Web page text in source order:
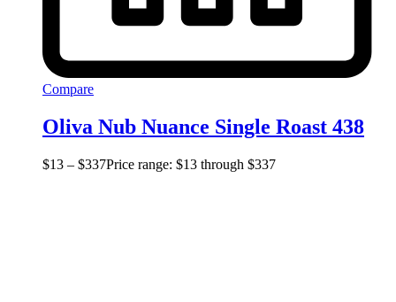
Compare
Oliva Nub Nuance Single Roast 438
$13 – $337Price range: $13 through $337